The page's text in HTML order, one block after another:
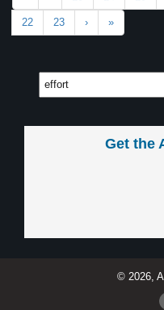
22 23 › »
Get the
© 2026,